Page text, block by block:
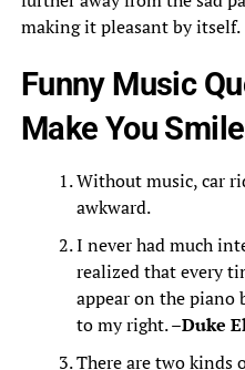
making it pleasant by itself.
Funny Music
Make You Smile
Without music, car
awkward.
I never had much
realized that every
appear on the piano
to my right. –Duke
There are two kinds